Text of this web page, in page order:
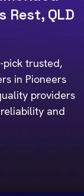
Rest, QLD
pick trusted,
in Pioneers
providers
and